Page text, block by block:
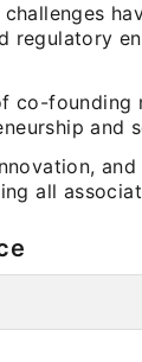
regulatory
co-
and
all